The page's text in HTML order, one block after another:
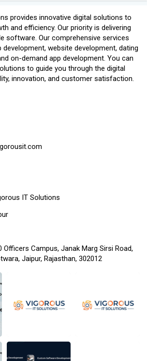
provides innovative digital solutions to
and efficiency. Our priority is delivering
software. Our comprehensive services
website development, dating
on-demand app development. You can
to guide you through the digital
innovation, and customer satisfaction.
IT Solutions
Officers Campus, Janak Marg Sirsi Road,
Jaipur, Rajasthan, 302012